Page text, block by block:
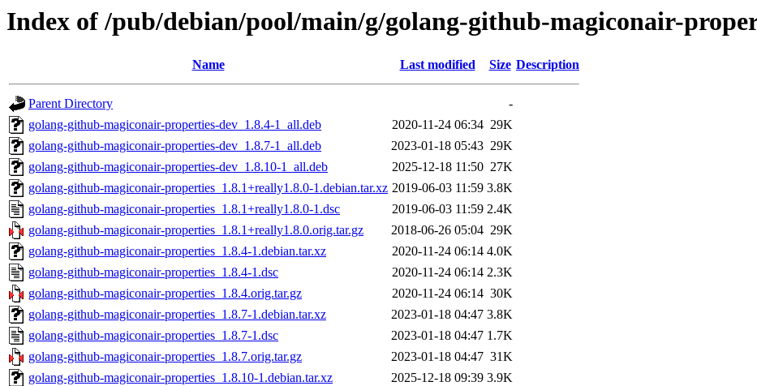
Index of /pub/debian/pool/main/g/golang-github-magiconair-
Name Last modified Size Description
Parent Directory
-
golang-github-magiconair-properties-dev_1.8.4-1_all.deb
2020-11-24 06:34 29K
golang-github-magiconair-properties-dev_1.8.7-1_all.deb
2023-01-18 05:43 29K
golang-github-magiconair-properties-dev_1.8.10-1_all.deb
2025-12-18 11:50 27K
golang-github-magiconair-properties_1.8.1+really1.8.0-1.debian.tar.xz 2019-06-03 11:59 3.8K
golang-github-magiconair-properties_1.8.1+really1.8.0-1.dsc
2019-06-03 11:59 2.4K
golang-github-magiconair-properties_1.8.1+really1.8.0.orig.tar.gz
2018-06-26 05:04 29K
golang-github-magiconair-properties_1.8.4-1.debian.tar.xz
2020-11-24 06:14 4.0K
golang-github-magiconair-properties_1.8.4-1.dsc
2020-11-24 06:14 2.3K
golang-github-magiconair-properties_1.8.4.orig.tar.gz
2020-11-24 06:14 30K
golang-github-magiconair-properties_1.8.7-1.debian.tar.xz
2023-01-18 04:47 3.8K
golang-github-magiconair-properties_1.8.7-1.dsc
2023-01-18 04:47 1.7K
golang-github-magiconair-properties_1.8.7.orig.tar.gz
2023-01-18 04:47 31K
golang-github-magiconair-properties_1.8.10-1.debian.tar.xz
2025-12-18 09:39 3.9K